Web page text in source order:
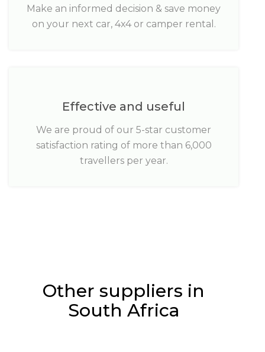
Make an informed decision & save money
on your next car, 4x4 or camper rental.
Effective and useful
We are proud of our 5-star customer
satisfaction rating of more than 6,000
travellers per year.
Other suppliers in
South Africa